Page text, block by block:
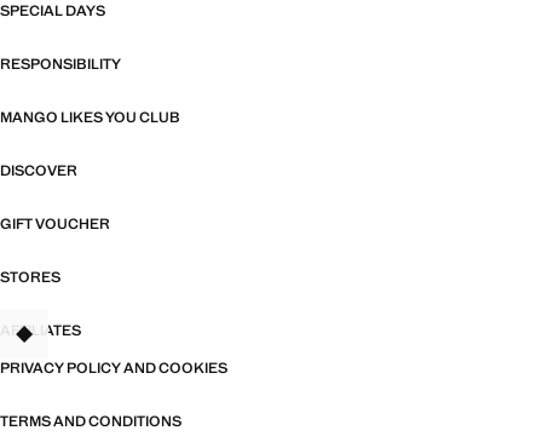
SPECIAL DAYS
RESPONSIBILITY
MANGO LIKES YOU CLUB
DISCOVER
GIFT VOUCHER
STORES
AFFILIATES
PRIVACY POLICY AND COOKIES
TERMS AND CONDITIONS